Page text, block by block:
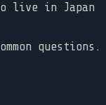
live in Japan
questions.